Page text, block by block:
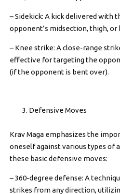
– Sidekick: A kick delivered with
opponent’s midsection, thigh, or
– Knee strike: A close-range
effective for targeting the
(if the opponent is bent over).
Defensive Moves
Krav Maga emphasizes the
oneself against various types of
these basic defensive moves:
– 360-degree defense: A
strikes from any direction,